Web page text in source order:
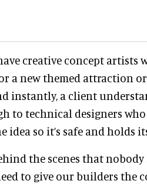
creative concept artists
a new themed attraction
instantly, a client
to technical designers who
so it’s safe and holds
the scenes that nobody
to give our builders the